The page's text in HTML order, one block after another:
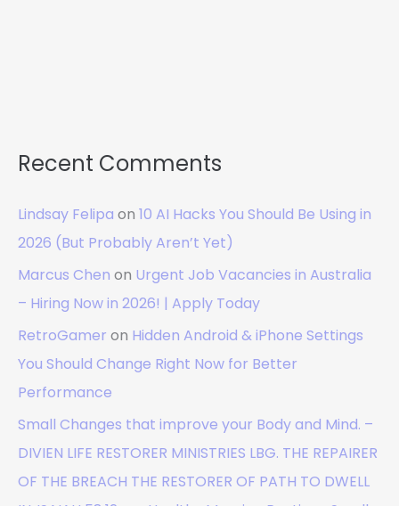
Recent Comments
Lindsay Felipa on 10 AI Hacks You Should Be Using in
2026 (But Probably Aren’t Yet)
Marcus Chen on Urgent Job Vacancies in Australia
– Hiring Now in 2026! | Apply Today
RetroGamer on Hidden Android & iPhone Settings
You Should Change Right Now for Better
Performance
Small Changes that improve your Body and Mind. –
DIVIEN LIFE RESTORER MINISTRIES LBG. THE REPAIRER
OF THE BREACH THE RESTORER OF PATH TO DWELL